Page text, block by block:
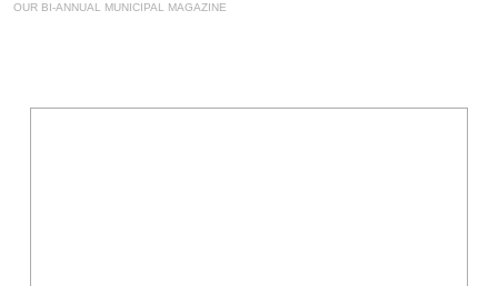
OUR BI-ANNUAL MUNICIPAL MAGAZINE